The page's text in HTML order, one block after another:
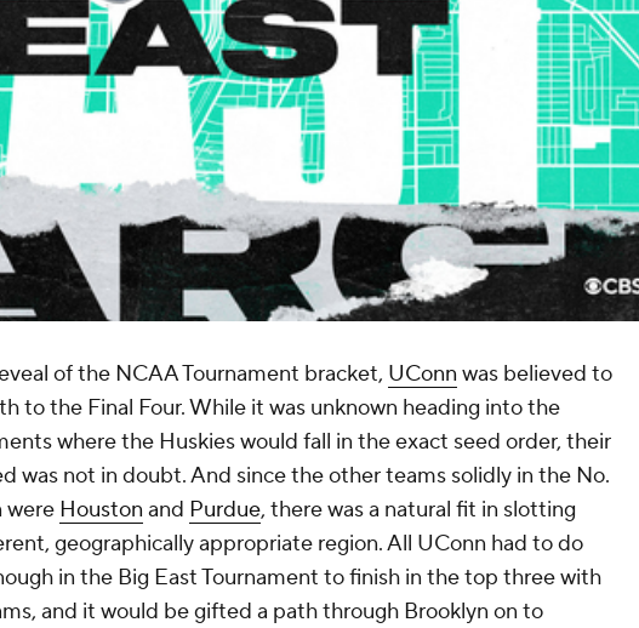
of the NCAA Tournament bracket, UConn was believed to
to the Final Four. While it was unknown heading into the
where the Huskies would fall in the exact seed order, their
was not in doubt. And since the other teams solidly in the No.
were Houston and Purdue, there was a natural fit in slotting
geographically appropriate region. All UConn had to do
in the Big East Tournament to finish in the top three with
and it would be gifted a path through Brooklyn on to